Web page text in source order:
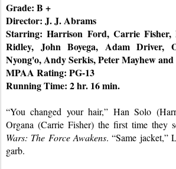
Grade: B +
Director: J. J. Abrams
Starring: Harrison Ford, Carrie
Ridley, John Boyega, Adam Driver,
Nyong'o, Andy Serkis, Peter Mayhew
MPAA Rating: PG-13
Running Time: 2 hr. 16 min.
“You changed your hair,” Han Solo
Organa (Carrie Fisher) the first time they
Wars: The Force Awakens. “Same jacket,”
garb.